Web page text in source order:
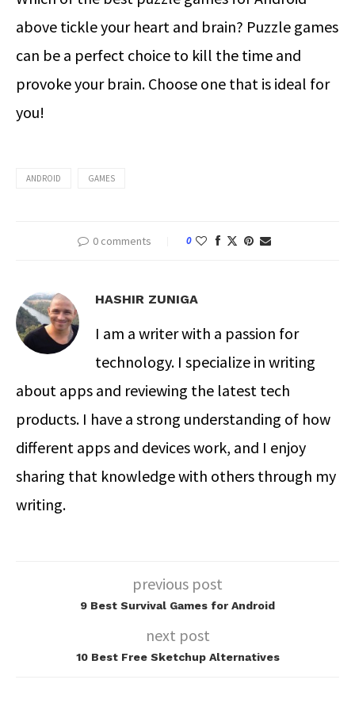
above tickle your heart and brain? Puzzle games
can be a perfect choice to kill the time and
provoke your brain. Choose one that is ideal for
you!
ANDROID GAMES
0 comments 0
HASHIR ZUNIGA
I am a writer with a passion for
technology. I specialize in writing
about apps and reviewing the latest tech
products. I have a strong understanding of how
different apps and devices work, and I enjoy
sharing that knowledge with others through my
writing.
previous post
9 Best Survival Games for Android
next post
10 Best Free Sketchup Alternatives